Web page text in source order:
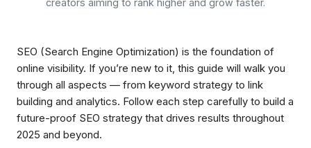
creators aiming to rank higher and grow faster.
SEO (Search Engine Optimization) is the foundation of
online visibility. If you’re new to it, this guide will walk you
through all aspects — from keyword strategy to link
building and analytics. Follow each step carefully to build a
future-proof SEO strategy that drives results throughout
2025 and beyond.